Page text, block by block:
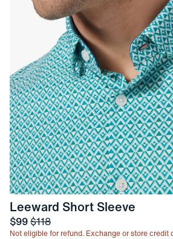
Leeward Short Sleeve
Sale price
$99and Original price
$118
Not eligible for refund. Exchange or store credit